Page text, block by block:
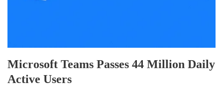
Microsoft Teams Passes 44 Million Daily
Active Users